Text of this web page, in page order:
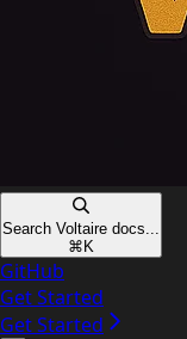
Search Voltaire docs...
⌘ K
GitHub
Get Started
Get Started